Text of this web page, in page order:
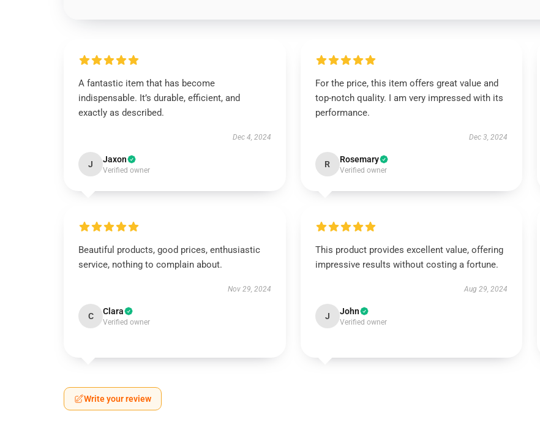
A fantastic item that has become
indispensable. It’s durable, efficient, and
exactly as described.
Dec 4, 2024
J Jaxon
Verified owner
For the price, this item offers great value and
top-notch quality. I am very impressed with its
performance.
Dec 3, 2024
R Rosemary
Verified owner
Beautiful products, good prices, enthusiastic
service, nothing to complain about.
Nov 29, 2024
C Clara
Verified owner
This product provides excellent value, offering
impressive results without costing a fortune.
Aug 29, 2024
J John
Verified owner
Write your review